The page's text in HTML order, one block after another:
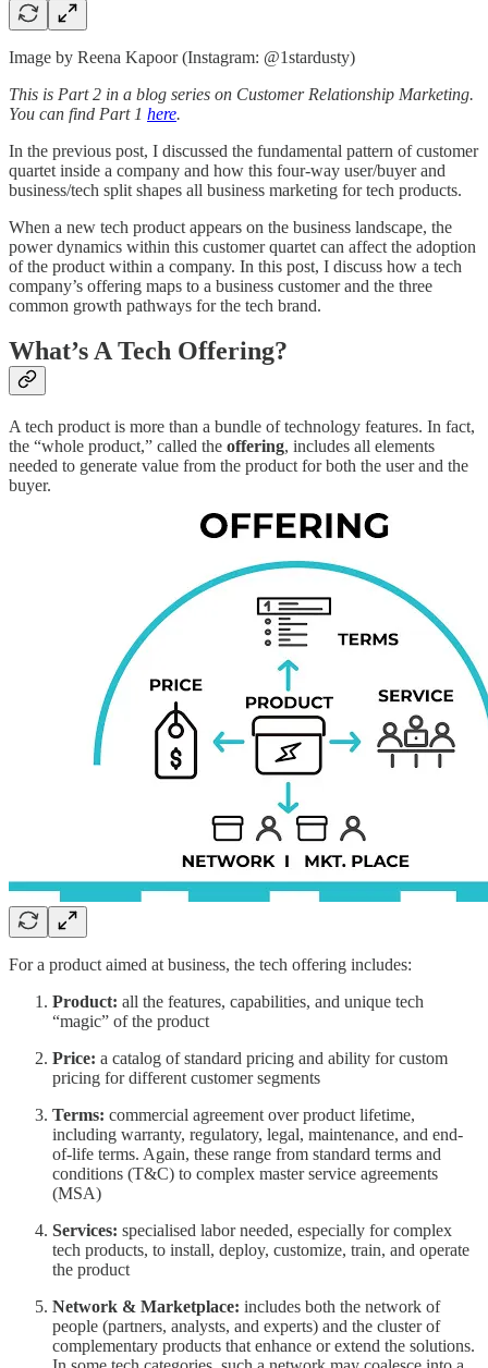
Image by Reena Kapoor (Instagram: @1stardusty)
This is Part 2 in a blog series on Customer Relationship Marketing.
You can find Part 1 here.
In the previous post, I discussed the fundamental pattern of customer
quartet inside a company and how this four-way user/buyer and
business/tech split shapes all business marketing for tech products.
When a new tech product appears on the business landscape, the
power dynamics within this customer quartet can affect the adoption
of the product within a company. In this post, I discuss how a tech
company’s offering maps to a business customer and the three
common growth pathways for the tech brand.
What’s A Tech Offering?
A tech product is more than a bundle of technology features. In fact,
the “whole product,” called the offering, includes all elements
needed to generate value from the product for both the user and the
buyer.
For a product aimed at business, the tech offering includes:
Product: all the features, capabilities, and unique tech
“magic” of the product
Price: a catalog of standard pricing and ability for custom
pricing for different customer segments
Terms: commercial agreement over product lifetime,
including warranty, regulatory, legal, maintenance, and end-
of-life terms. Again, these range from standard terms and
conditions (T&C) to complex master service agreements
(MSA)
Services: specialised labor needed, especially for complex
tech products, to install, deploy, customize, train, and operate
the product
Network & Marketplace: includes both the network of
people (partners, analysts, and experts) and the cluster of
complementary products that enhance or extend the solutions.